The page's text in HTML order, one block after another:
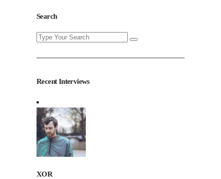
Search
Search
Recent Interviews
XOR